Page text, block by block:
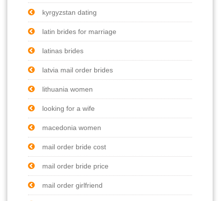
kyrgyzstan dating
latin brides for marriage
latinas brides
latvia mail order brides
lithuania women
looking for a wife
macedonia women
mail order bride cost
mail order bride price
mail order girlfriend